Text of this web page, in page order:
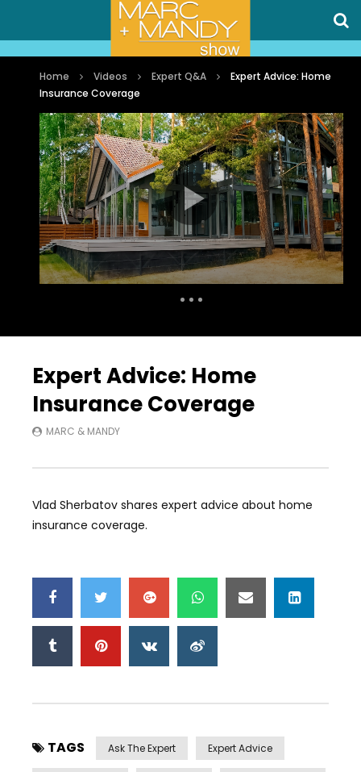
Home Videos Expert Q&A
Expert Advice: Home
Insurance Coverage
Expert Advice: Home
Insurance Coverage
MARC & MANDY
Vlad Sherbatov shares expert advice about home
insurance coverage.
TAGS Ask The Expert Expert Advice